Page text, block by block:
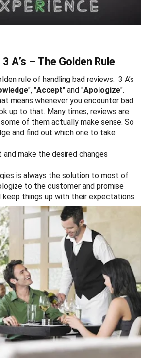
A’s – The Golden Rule
rule of handling bad reviews. 3 A’s
", "Accept" and "Apologize".
means whenever you encounter bad
up to that. Many times, reviews are
of them actually make sense. So
and find out which one to take
make the desired changes
is always the solution to most of
to the customer and promise
things up with their expectations.